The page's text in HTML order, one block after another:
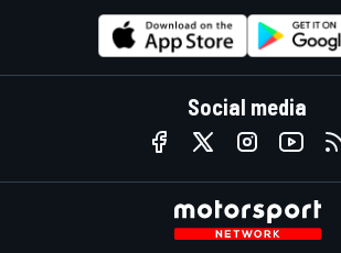
Social media